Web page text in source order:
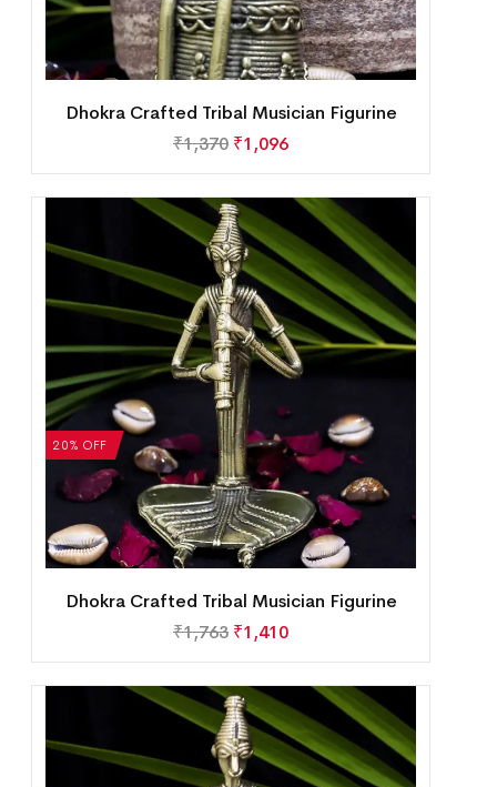
Dhokra Crafted Tribal Musician Figurine
₹1,370 ₹1,096
20% OFF
Dhokra Crafted Tribal Musician Figurine
₹1,763 ₹1,410